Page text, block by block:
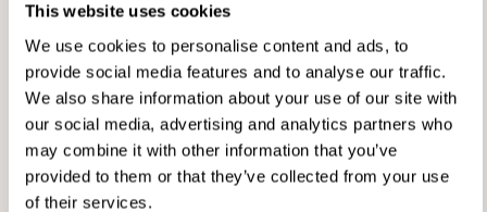
This website uses cookies
We use cookies to personalise content and ads, to
provide social media features and to analyse our traffic.
We also share information about your use of our site with
our social media, advertising and analytics partners who
may combine it with other information that you’ve
provided to them or that they’ve collected from your use
of their services.